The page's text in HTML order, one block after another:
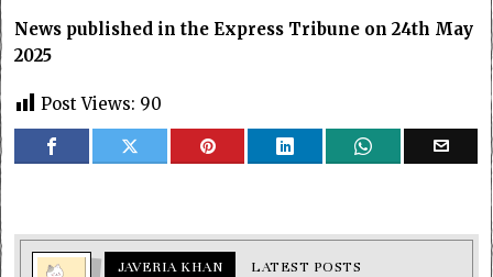
News published in the Express Tribune on 24th May
2025
Post Views: 90
JAVERIA KHAN LATEST POSTS